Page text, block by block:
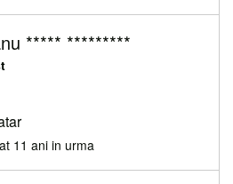
***** *********
11 ani in urma